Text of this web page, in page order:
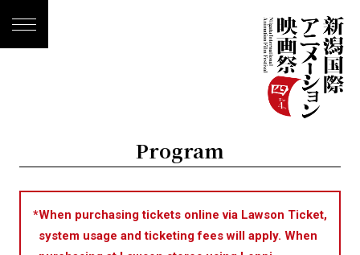
Program
*When purchasing tickets online via Lawson Ticket,
system usage and ticketing fees will apply. When